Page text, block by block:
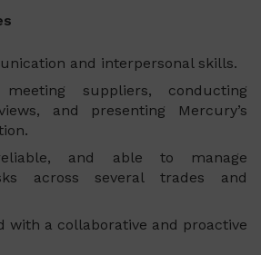
and interpersonal skills.
meeting suppliers, conducting
and presenting Mercury’s
and able to manage
across several trades and
with a collaborative and proactive